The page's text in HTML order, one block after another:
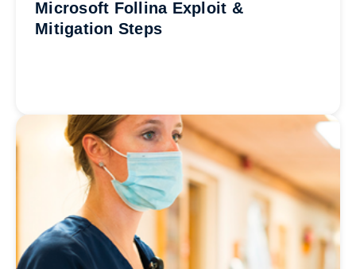
Microsoft Follina Exploit &
Mitigation Steps